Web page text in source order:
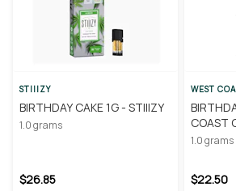
STIIIZY
BIRTHDAY CAKE 1G - STIIIZY
1.0 grams
$26.85
WEST
COAST
1.0 grams
$22.50